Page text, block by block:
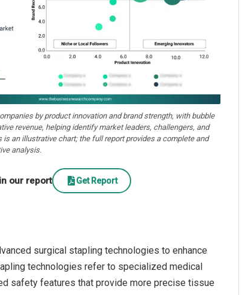
by product innovation and brand strength, with bubble
revenue, helping identify market leaders, challengers, and
is an illustrative chart; the full report provides a complete and
analysis.
our report Get Report
surgical stapling technologies to enhance
technologies refer to specialized medical
safety features that provide more precise tissue